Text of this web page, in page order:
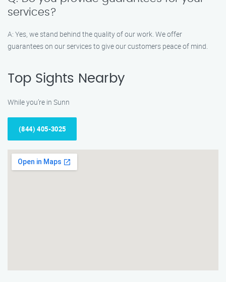
services?
A: Yes, we stand behind the quality of our work. We offer
guarantees on our services to give our customers peace of mind.
Top Sights Nearby
While you’re in Sunn
(844) 405-3025